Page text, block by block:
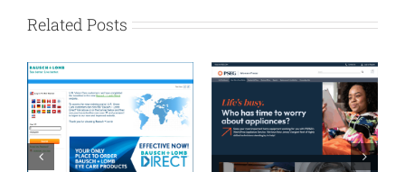
Related Posts